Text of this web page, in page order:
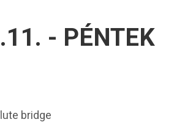
- PÉNTEK
bridge